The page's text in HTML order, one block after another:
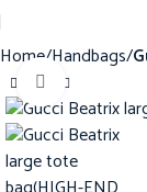
Home Handbags
-20%
Click to